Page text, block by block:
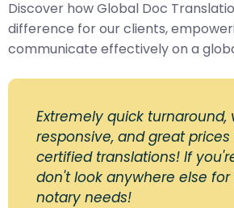
Discover how Global Doc
difference for our clients,
communicate effectively on a
Extremely quick turnaround,
responsive, and great prices
certified translations! If
don't look anywhere else
notary needs!